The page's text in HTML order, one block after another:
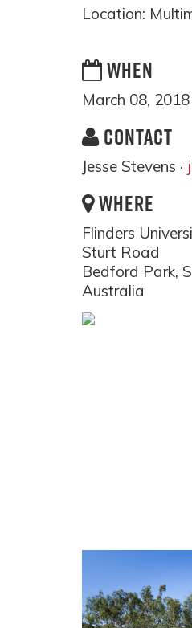
Location:
WHEN
March 08,
CONTACT
Jesse Stevens ·
WHERE
Flinders
Sturt Road
Bedford Park,
Australia